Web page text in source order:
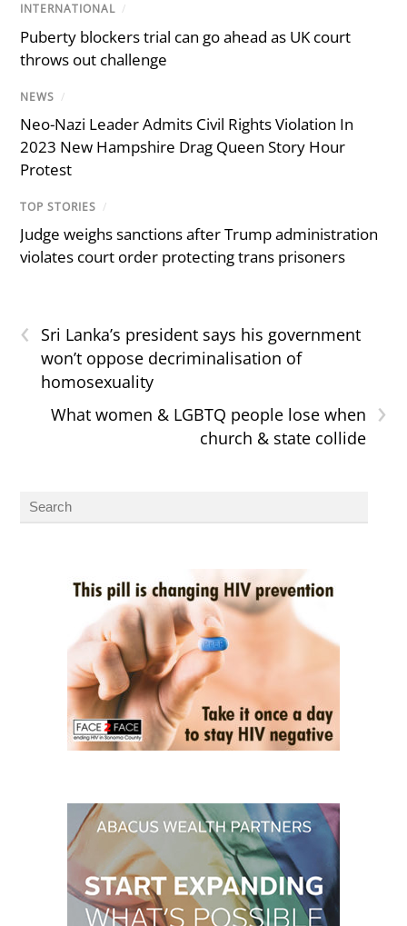
INTERNATIONAL /
Puberty blockers trial can go ahead as UK court
throws out challenge
NEWS /
Neo-Nazi Leader Admits Civil Rights Violation In
2023 New Hampshire Drag Queen Story Hour
Protest
TOP STORIES /
Judge weighs sanctions after Trump administration
violates court order protecting trans prisoners
‹
Sri Lanka’s president says his government
won’t oppose decriminalisation of
homosexuality
›
What women & LGBTQ people lose when
church & state collide